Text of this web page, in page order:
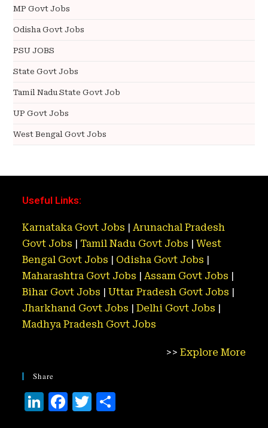
MP Govt Jobs
Odisha Govt Jobs
PSU JOBS
State Govt Jobs
Tamil Nadu State Govt Job
UP Govt Jobs
West Bengal Govt Jobs
Useful Links:
Karnataka Govt Jobs |Arunachal Pradesh
Govt Jobs
Tamil Nadu Govt Jobs |West
Bengal Govt Jobs
Odisha Govt Jobs
Maharashtra Govt Jobs |Assam Govt Jobs
Bihar Govt Jobs |Uttar Pradesh Govt Jobs
Jharkhand Govt Jobs
|Delhi Govt Jobs
Madhya Pradesh Govt Jobs
>> Explore More
Share
Li F
T